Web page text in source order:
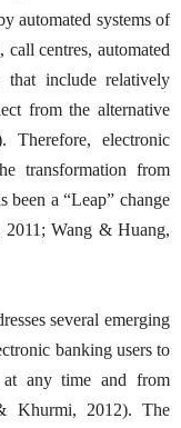
automated systems of
centres, automated
that include relatively
from the alternative
Therefore, electronic
transformation from
been a “Leap” change
Wang & Huang,
several emerging
banking users to
at any time and from
Khurmi, 2012). The